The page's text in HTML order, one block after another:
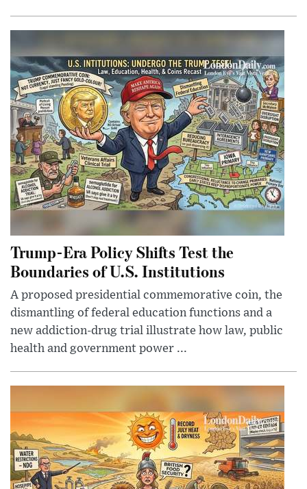
Trump-Era Policy Shifts Test the
Boundaries of U.S. Institutions
A proposed presidential commemorative coin, the
dismantling of federal education functions and a
new addiction-drug trial illustrate how law, public
health and government power ...